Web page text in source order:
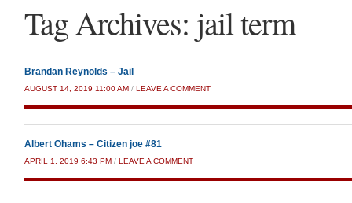
Tag Archives: jail term
Brandan Reynolds – Jail
AUGUST 14, 2019 11:00 AM / LEAVE A COMMENT
Albert Ohams – Citizen joe #81
APRIL 1, 2019 6:43 PM / LEAVE A COMMENT